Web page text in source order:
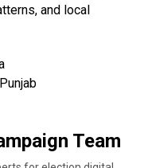
and local
Team